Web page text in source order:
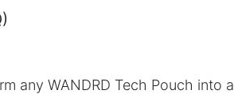
any WANDRD Tech Pouch into a